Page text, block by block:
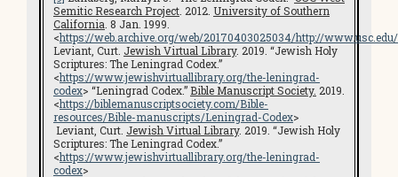
Semitic Research Project . 2012. University of Southern
California . 8 Jan. 1999.
<https://web.archive.org/web/20170403025034/http://
Leviant, Curt. Jewish Virtual Library. 2019. “Jewish Holy
Scriptures: The Leningrad Codex.”
<https://www.jewishvirtuallibrary.org/the-leningrad-
codex> “Leningrad Codex.” Bible Manuscript Society. 2019.
<https://biblemanuscriptsociety.com/Bible-
resources/Bible-manuscripts/Leningrad-Codex>
Leviant, Curt. Jewish Virtual Library. 2019. “Jewish Holy
Scriptures: The Leningrad Codex.”
<https://www.jewishvirtuallibrary.org/the-leningrad-
codex>